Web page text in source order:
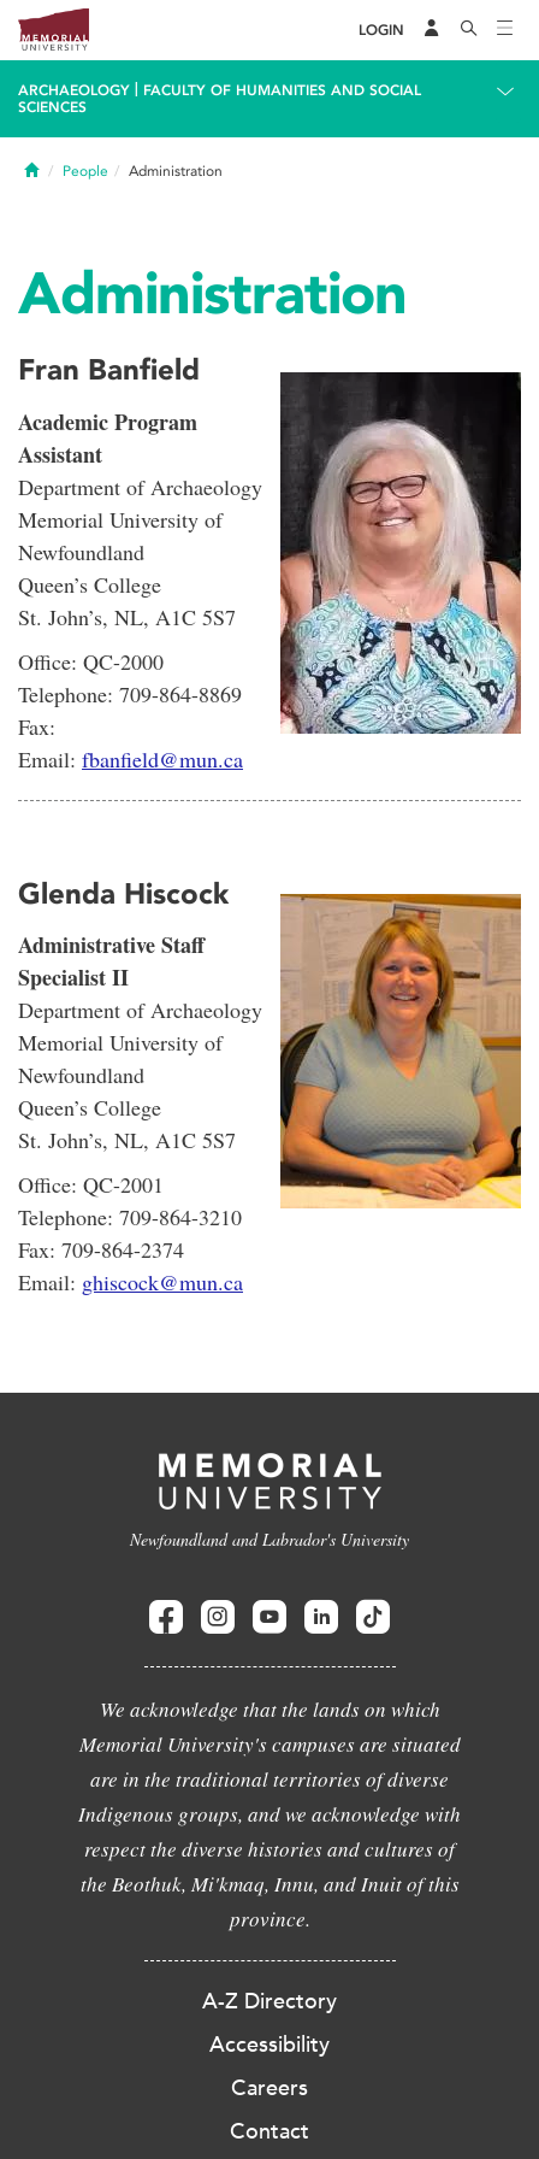
LOGIN
ARCHAEOLOGY
FACULTY OF HUMANITIES AND SOCIAL
SCIENCES
HomePeople Administration
Administration
Fran Banfield
Academic Program
Assistant
Department of Archaeology
Memorial University of
Newfoundland
Queen’s College
St. John’s, NL, A1C 5S7
Office: QC-2000
Telephone: 709-864-8869
Fax:
Email: fbanfield@mun.ca
Glenda Hiscock
Administrative Staff
Specialist II
Department of Archaeology
Memorial University of
Newfoundland
Queen’s College
St. John’s, NL, A1C 5S7
Office: QC-2001
Telephone: 709-864-3210
Fax: 709-864-2374
Email: ghiscock@mun.ca
Newfoundland and Labrador's University
We acknowledge that the lands on which
Memorial University's campuses are situated
are in the traditional territories of diverse
Indigenous groups, and we acknowledge with
respect the diverse histories and cultures of
the Beothuk, Mi'kmaq, Innu, and Inuit of this
province.
A-Z Directory
Accessibility
Careers
Contact